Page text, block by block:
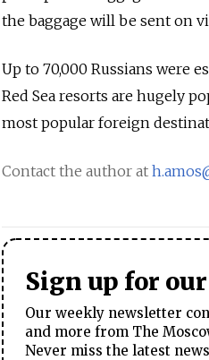
the baggage will be sent on
Up to 70,000 Russians were
Red Sea resorts are hugely
most popular foreign
Contact the author at
Sign up for
Our weekly newsletter
and more from The
Never miss the latest